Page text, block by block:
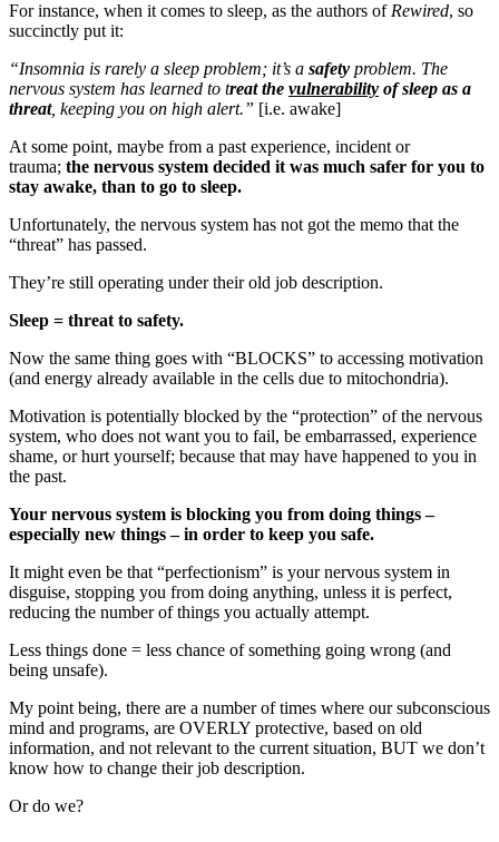
For instance, when it comes to sleep, as the authors of Rewired, so
succinctly put it:
“Insomnia is rarely a sleep problem; it’s a safety problem. The
nervous system has learned to treat the vulnerability of sleep as a
threat, keeping you on high alert.” [i.e. awake]
At some point, maybe from a past experience, incident or
trauma; the nervous system decided it was much safer for you to
stay awake, than to go to sleep.
Unfortunately, the nervous system has not got the memo that the
“threat” has passed.
They’re still operating under their old job description.
Sleep = threat to safety.
Now the same thing goes with “BLOCKS” to accessing motivation
(and energy already available in the cells due to mitochondria).
Motivation is potentially blocked by the “protection” of the nervous
system, who does not want you to fail, be embarrassed, experience
shame, or hurt yourself; because that may have happened to you in
the past.
Your nervous system is blocking you from doing things –
especially new things – in order to keep you safe.
It might even be that “perfectionism” is your nervous system in
disguise, stopping you from doing anything, unless it is perfect,
reducing the number of things you actually attempt.
Less things done = less chance of something going wrong (and
being unsafe).
My point being, there are a number of times where our subconscious
mind and programs, are OVERLY protective, based on old
information, and not relevant to the current situation, BUT we don’t
know how to change their job description.
Or do we?